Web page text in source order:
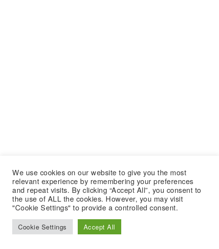
We use cookies on our website to give you the most
relevant experience by remembering your preferences
and repeat visits. By clicking “Accept All”, you consent to
the use of ALL the cookies. However, you may visit
"Cookie Settings" to provide a controlled consent.
Cookie Settings Accept All